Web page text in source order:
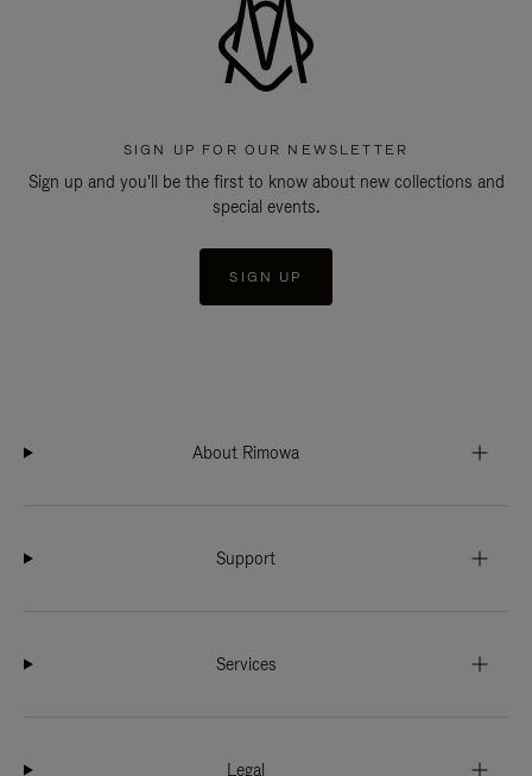
SIGN UP FOR OUR NEWSLETTER
Sign up and you'll be the first to know about new collections and
special events.
SIGN UP
About Rimowa
Support
Services
Legal